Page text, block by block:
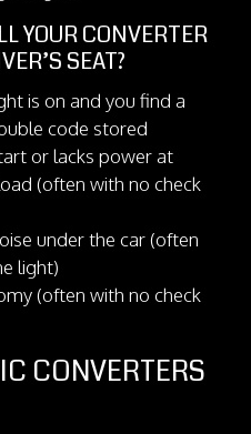
YOUR CONVERTER
SEAT?
is on and you find a
code stored
or lacks power at
(often with no check
under the car (often
light)
(often with no check
CONVERTERS